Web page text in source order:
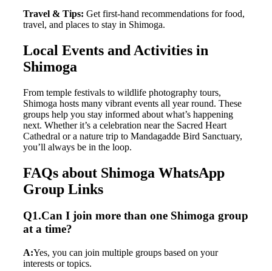
Travel & Tips: Get first-hand recommendations for food,
travel, and places to stay in Shimoga.
Local Events and Activities in
Shimoga
From temple festivals to wildlife photography tours,
Shimoga hosts many vibrant events all year round. These
groups help you stay informed about what’s happening
next. Whether it’s a celebration near the Sacred Heart
Cathedral or a nature trip to Mandagadde Bird Sanctuary,
you’ll always be in the loop.
FAQs about Shimoga WhatsApp
Group Links
Q1.Can I join more than one Shimoga group
at a time?
A:Yes, you can join multiple groups based on your
interests or topics.